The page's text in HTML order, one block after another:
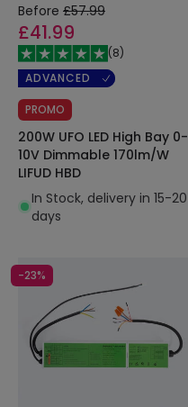
Before £57.99
£41.99
(8)
ADVANCED
PROMO
200W UFO LED High Bay 0-
10V Dimmable 170lm/W
LIFUD HBD
In Stock, delivery in 15-20
days
-23%